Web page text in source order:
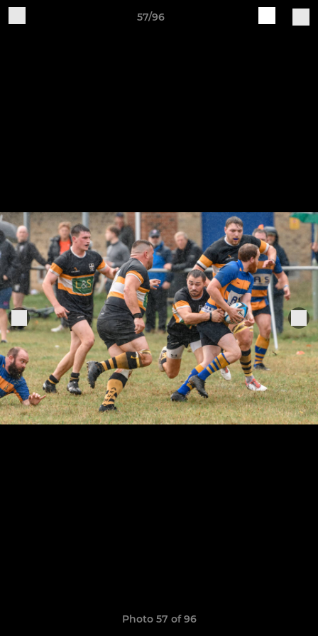
57/96
Photo 57 of 96